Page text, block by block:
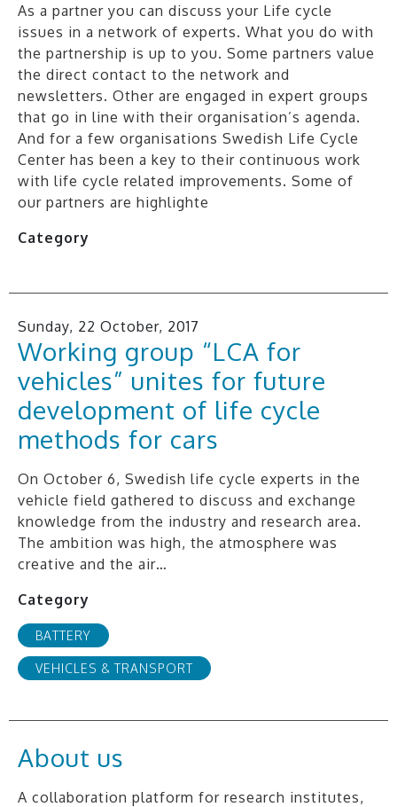
As a partner you can discuss your Life cycle
issues in a network of experts. What you do with
the partnership is up to you. Some partners value
the direct contact to the network and
newsletters. Other are engaged in expert groups
that go in line with their organisation’s agenda.
And for a few organisations Swedish Life Cycle
Center has been a key to their continuous work
with life cycle related improvements. Some of
our partners are highlighte
Category
Sunday, 22 October, 2017
Working group “LCA for
vehicles” unites for future
development of life cycle
methods for cars
On October 6, Swedish life cycle experts in the
vehicle field gathered to discuss and exchange
knowledge from the industry and research area.
The ambition was high, the atmosphere was
creative and the air…
Category
BATTERY
VEHICLES & TRANSPORT
About us
A collaboration platform for research institutes,